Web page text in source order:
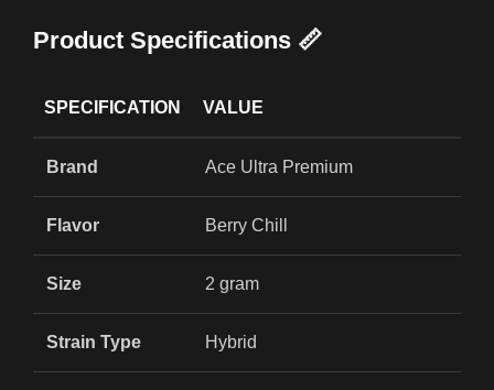
Product Specifications 📏
SPECIFICATION VALUE
Brand Ace Ultra Premium
Flavor Berry Chill
Size 2 gram
Strain Type Hybrid